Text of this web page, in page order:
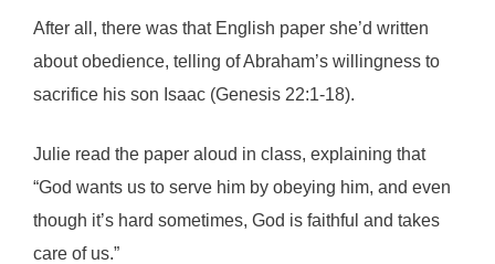
After all, there was that English paper she’d written
about obedience, telling of Abraham’s willingness to
sacrifice his son Isaac (Genesis 22:1-18).
Julie read the paper aloud in class, explaining that
“God wants us to serve him by obeying him, and even
though it’s hard sometimes, God is faithful and takes
care of us.”